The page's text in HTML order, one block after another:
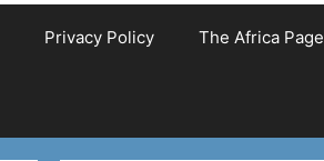
Privacy Policy The Africa Page